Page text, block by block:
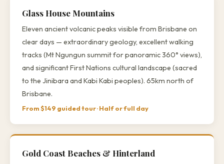
Glass House Mountains
Eleven ancient volcanic peaks visible from Brisbane on
clear days — extraordinary geology, excellent walking
tracks (Mt Ngungun summit for panoramic 360° views),
and significant First Nations cultural landscape (sacred
to the Jinibara and Kabi Kabi peoples). 65km north of
Brisbane.
From $149 guided tour · Half or full day
Gold Coast Beaches & Hinterland